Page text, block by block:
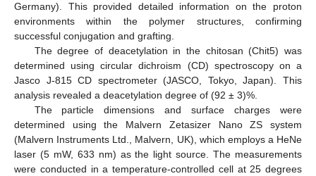
Germany). This provided detailed information on the proton
environments within the polymer structures, confirming
successful conjugation and grafting.
The degree of deacetylation in the chitosan (Chit5) was
determined using circular dichroism (CD) spectroscopy on a
Jasco J-815 CD spectrometer (JASCO, Tokyo, Japan). This
analysis revealed a deacetylation degree of (92 ± 3)%.
The particle dimensions and surface charges were
determined using the Malvern Zetasizer Nano ZS system
(Malvern Instruments Ltd., Malvern, UK), which employs a HeNe
laser (5 mW, 633 nm) as the light source. The measurements
were conducted in a temperature-controlled cell at 25 degrees